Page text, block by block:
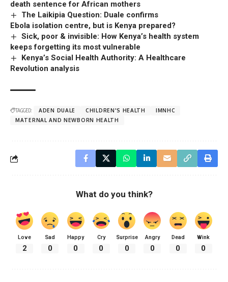
death sentence for African mothers
The Laikipia Question: Duale confirms
Ebola isolation centre, but is Kenya prepared?
Sick, poor & invisible: How Kenya’s health system
keeps forgetting its most vulnerable
Kenya’s Social Health Authority: A Healthcare
Revolution analysis
TAGGED: ADEN DUALE CHILDREN'S HEALTH
IMNHC
MATERNAL AND NEWBORN HEALTH
What do you think?
Love
2
Sad
0
Happy
0
Cry
0
Surprise
0
Angry
0
Dead
0
Wink
0